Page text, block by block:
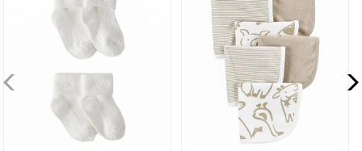
Receive free returns on AU orders of $99 or more.Learn
more >
$19.95 flat rate shipping for orders of $149 or less.
Receive free returns on AU orders of $149 or more.Learn
more >